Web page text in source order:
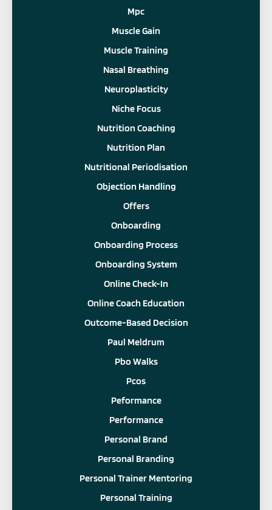
Mpc
Muscle Gain
Muscle Training
Nasal Breathing
Neuroplasticity
Niche Focus
Nutrition Coaching
Nutrition Plan
Nutritional Periodisation
Objection Handling
Offers
Onboarding
Onboarding Process
Onboarding System
Online Check-In
Online Coach Education
Outcome-Based Decision
Paul Meldrum
Pbo Walks
Pcos
Peformance
Performance
Personal Brand
Personal Branding
Personal Trainer Mentoring
Personal Training